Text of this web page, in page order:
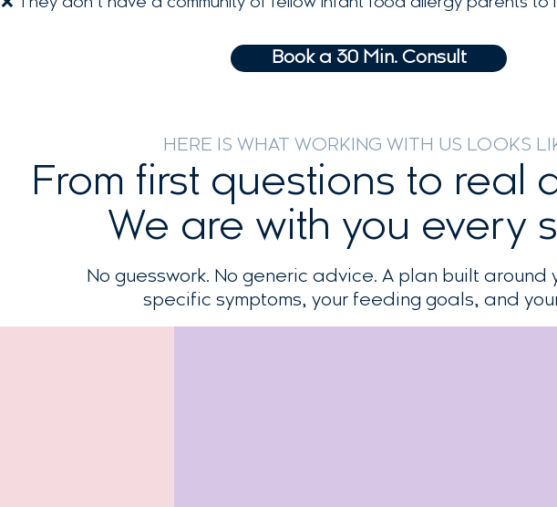
Book a 30 Min. Consult
HERE IS WHAT WORKING WITH US LOOKS
From first questions to real
We are with you every
No guesswork. No generic advice. A plan built around
specific symptoms, your feeding goals, and